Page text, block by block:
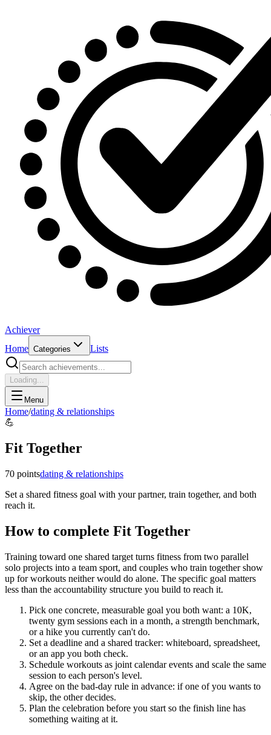
Achiever
Home Categories Lists
Loading...
Menu
Home/dating & relationships
💪
Fit Together
70 pointsdating & relationships
Set a shared fitness goal with your partner, train together, and both
reach it.
How to complete Fit Together
Training toward one shared target turns fitness from two parallel
solo projects into a team sport, and couples who train together show
up for workouts neither would do alone. The specific goal matters
less than the accountability structure you build to reach it.
Pick one concrete, measurable goal you both want: a 10K,
twenty gym sessions each in a month, a strength benchmark,
or a hike you currently can't do.
Set a deadline and a shared tracker: whiteboard, spreadsheet,
or an app you both check.
Schedule workouts as joint calendar events and scale the same
session to each person's level.
Agree on the bad-day rule in advance: if one of you wants to
skip, the other decides.
Plan the celebration before you start so the finish line has
something waiting at it.